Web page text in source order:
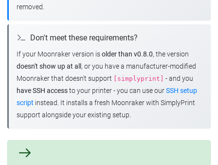
removed.
Don't meet these requirements?
If your Moonraker version isolder than v0.8.0, the version
doesn't show up at all , or you have a manufacturer-modified
Moonraker that doesn't support
[simplyprint]
- and you
have SSH accessto your printer - you can use ourSSH setup
script instead. It installs a fresh Moonraker with SimplyPrint
support alongside your existing setup.